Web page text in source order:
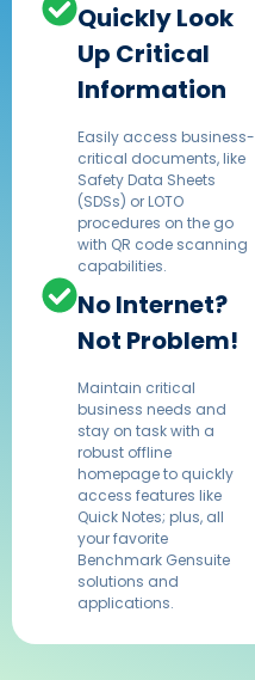
Quickly Look
Up Critical
Information
Easily access business-
critical documents, like
Safety Data Sheets
(SDSs) or LOTO
procedures on the go
with QR code scanning
capabilities.
No Internet?
Not Problem!
Maintain critical
business needs and
stay on task with a
robust offline
homepage to quickly
access features like
Quick Notes; plus, all
your favorite
Benchmark Gensuite
solutions and
applications.​